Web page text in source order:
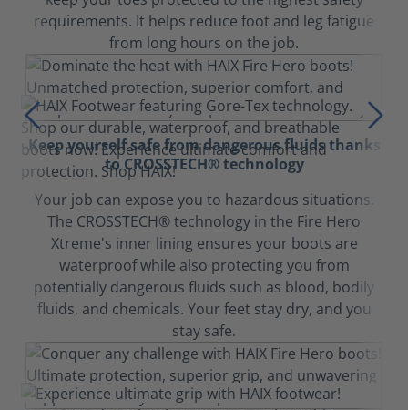
requirements. It helps reduce foot and leg fatigue
from long hours on the job.
Keep yourself safe from dangerous fluids thanks
to CROSSTECH® technology
Your job can expose you to hazardous situations.
The CROSSTECH® technology in the Fire Hero
Xtreme's inner lining ensures your boots are
waterproof while also protecting you from
potentially dangerous fluids such as blood, bodily
fluids, and chemicals. Your feet stay dry, and you
stay safe.